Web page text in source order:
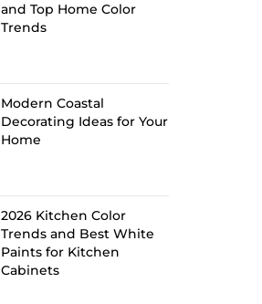
and Top Home Color
Trends
Modern Coastal
Decorating Ideas for Your
Home
2026 Kitchen Color
Trends and Best White
Paints for Kitchen
Cabinets